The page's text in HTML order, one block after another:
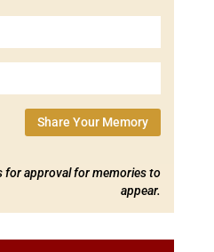
Share Your Memory
for approval for memories to
appear.